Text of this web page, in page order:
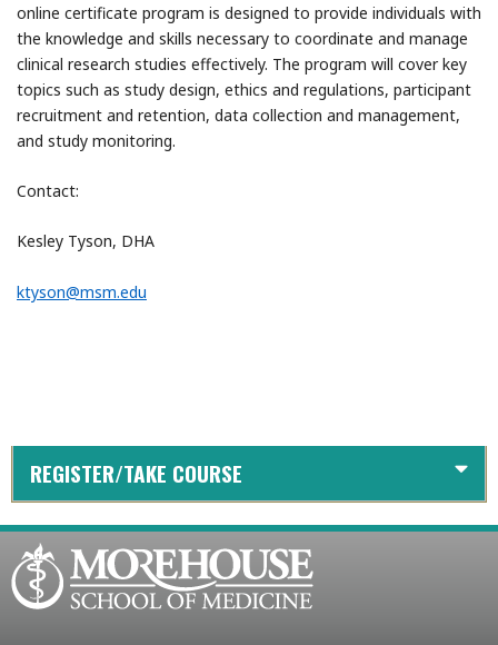
online certificate program is designed to provide individuals with
the knowledge and skills necessary to coordinate and manage
clinical research studies effectively. The program will cover key
topics such as study design, ethics and regulations, participant
recruitment and retention, data collection and management,
and study monitoring.
Contact:
Kesley Tyson, DHA
ktyson@msm.edu
REGISTER/TAKE COURSE